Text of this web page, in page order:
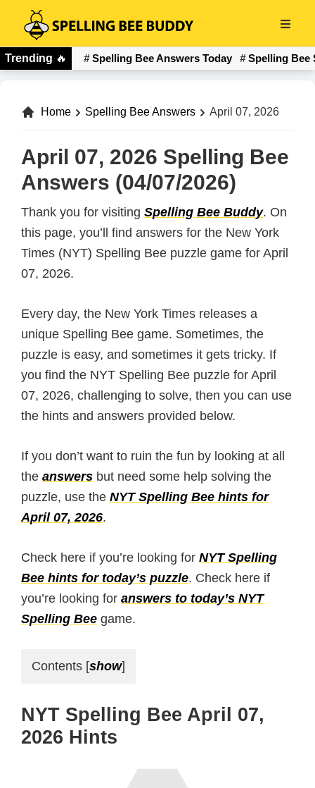
main
content
Spelling
Bee
Trending 🔥 Spelling Bee Answers Today Spelling Bee
Home Spelling Bee Answers April 07, 2026
April 07, 2026 Spelling Bee
Answers (04/07/2026)
Thank you for visiting Spelling Bee Buddy. On
this page, you’ll find answers for the New York
Times (NYT) Spelling Bee puzzle game for April
07, 2026.
Every day, the New York Times releases a
unique Spelling Bee game. Sometimes, the
puzzle is easy, and sometimes it gets tricky. If
you find the NYT Spelling Bee puzzle for April
07, 2026, challenging to solve, then you can use
the hints and answers provided below.
If you don’t want to ruin the fun by looking at all
the answers but need some help solving the
puzzle, use the NYT Spelling Bee hints for
April 07, 2026.
Check here if you’re looking for NYT Spelling
Bee hints for today’s puzzle. Check here if
you’re looking for answers to today’s NYT
Spelling Bee game.
Contents [show]
NYT Spelling Bee April 07,
2026 Hints